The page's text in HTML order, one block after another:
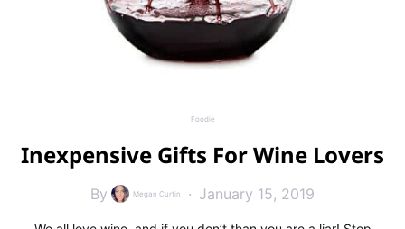
Foodie
Inexpensive Gifts For Wine Lovers
By Megan Curtin January 15, 2019